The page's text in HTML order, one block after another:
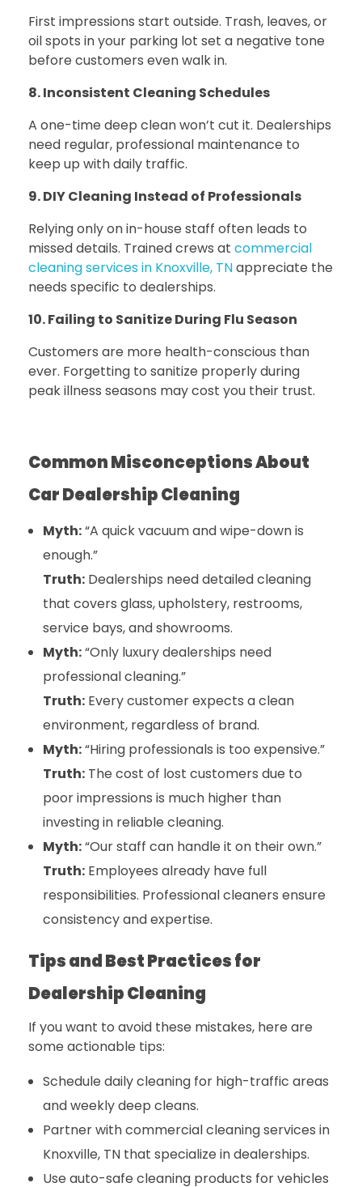
First impressions start outside. Trash, leaves, or
oil spots in your parking lot set a negative tone
before customers even walk in.
8. Inconsistent Cleaning Schedules
A one-time deep clean won’t cut it. Dealerships
need regular, professional maintenance to
keep up with daily traffic.
9. DIY Cleaning Instead of Professionals
Relying only on in-house staff often leads to
missed details. Trained crews at commercial
cleaning services in Knoxville, TNappreciate the
needs specific to dealerships.
10. Failing to Sanitize During Flu Season
Customers are more health-conscious than
ever. Forgetting to sanitize properly during
peak illness seasons may cost you their trust.
Common Misconceptions About
Car Dealership Cleaning
Myth:“A quick vacuum and wipe-down is
enough.”
Truth:Dealerships need detailed cleaning
that covers glass, upholstery, restrooms,
service bays, and showrooms.
Myth:“Only luxury dealerships need
professional cleaning.”
Truth:Every customer expects a clean
environment, regardless of brand.
Myth:“Hiring professionals is too expensive.”
Truth:The cost of lost customers due to
poor impressions is much higher than
investing in reliable cleaning.
Myth:“Our staff can handle it on their own.”
Truth:Employees already have full
responsibilities. Professional cleaners ensure
consistency and expertise.
Tips and Best Practices for
Dealership Cleaning
If you want to avoid these mistakes, here are
some actionable tips:
Schedule daily cleaning for high-traffic areas
and weekly deep cleans.
Partner withcommercial cleaning services in
Knoxville, TNthat specialize in dealerships.
Use auto-safe cleaning products for vehicles